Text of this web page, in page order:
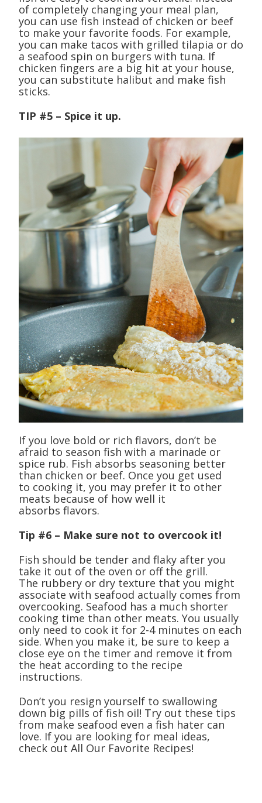
of completely changing your meal plan,
you can use fish instead of chicken or beef
to make your favorite foods. For example,
you can make tacos with grilled tilapia or do
a seafood spin on burgers with tuna. If
chicken fingers are a big hit at your house,
you can substitute halibut and make fish
sticks.
TIP #5 – Spice it up.
If you love bold or rich flavors, don’t be
afraid to season fish with a marinade or
spice rub. Fish absorbs seasoning better
than chicken or beef. Once you get used
to cooking it, you may prefer it to other
meats because of how well it
absorbs flavors.
Tip #6 – Make sure not to overcook it!
Fish should be tender and flaky after you
take it out of the oven or off the grill.
The rubbery or dry texture that you might
associate with seafood actually comes from
overcooking. Seafood has a much shorter
cooking time than other meats. You usually
only need to cook it for 2-4 minutes on each
side. When you make it, be sure to keep a
close eye on the timer and remove it from
the heat according to the recipe
instructions.
Don’t you resign yourself to swallowing
down big pills of fish oil! Try out these tips
from make seafood even a fish hater can
love. If you are looking for meal ideas,
check out All Our Favorite Recipes!